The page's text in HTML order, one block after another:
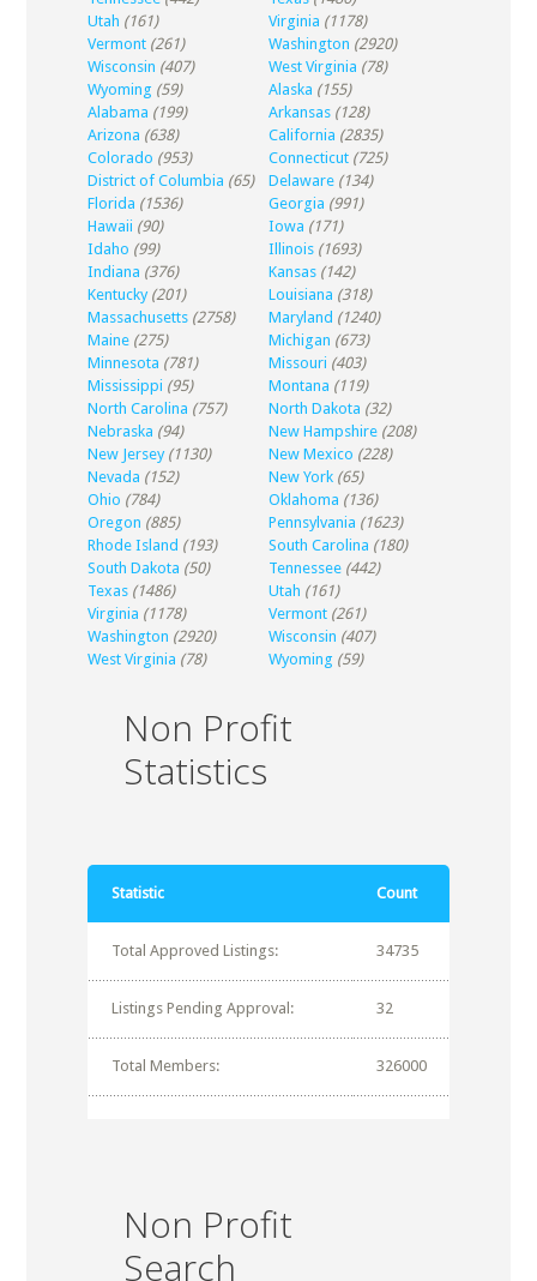
Utah (161) Virginia (1178)
Vermont (261) Washington (2920)
Wisconsin (407) West Virginia (78)
Wyoming (59) Alaska (155)
Alabama (199) Arkansas (128)
Arizona (638) California (2835)
Colorado (953) Connecticut (725)
District of Columbia (65) Delaware (134)
Florida (1536) Georgia (991)
Hawaii (90) Iowa (171)
Idaho (99) Illinois (1693)
Indiana (376) Kansas (142)
Kentucky (201) Louisiana (318)
Massachusetts (2758) Maryland (1240)
Maine (275) Michigan (673)
Minnesota (781) Missouri (403)
Mississippi (95) Montana (119)
North Carolina (757) North Dakota (32)
Nebraska (94) New Hampshire (208)
New Jersey (1130) New Mexico (228)
Nevada (152) New York (65)
Ohio (784) Oklahoma (136)
Oregon (885) Pennsylvania (1623)
Rhode Island (193) South Carolina (180)
South Dakota (50) Tennessee (442)
Texas (1486) Utah (161)
Virginia (1178) Vermont (261)
Washington (2920) Wisconsin (407)
West Virginia (78) Wyoming (59)
Non Profit
Statistics
Statistic Count
Total Approved Listings: 34735
Listings Pending Approval: 32
Total Members: 326000
Non Profit
Search